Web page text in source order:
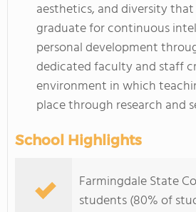
aesthetics, and diversity
graduate for continuous
personal development
dedicated faculty and staff
environment in which
place through research and
School Highlights
Farmingdale State
students (80% of